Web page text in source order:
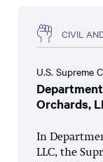
CIVIL
U.S. Supreme
Orchards,
In
LLC, the